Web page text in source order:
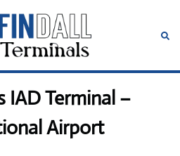
IAD Terminal –
Airport